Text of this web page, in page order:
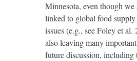
Minnesota, even though
linked to global food supply
issues (e.g., see Foley et al.
also leaving many
future discussion, including